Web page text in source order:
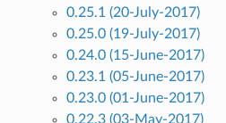
0.25.1 (20-July-2017)
0.25.0 (19-July-2017)
0.24.0 (15-June-2017)
0.23.1 (05-June-2017)
0.23.0 (01-June-2017)
0.22.3 (03-May-2017)